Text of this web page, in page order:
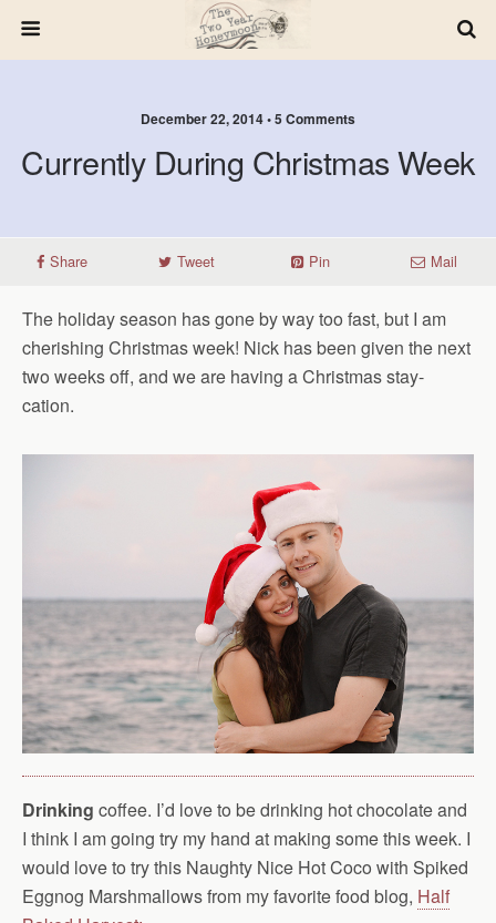
December 22, 2014 • 5 Comments
Currently During Christmas Week
Share Tweet Pin Mail
The holiday season has gone by way too fast, but I am
cherishing Christmas week! Nick has been given the next
two weeks off, and we are having a Christmas stay-
cation.
Drinking coffee. I’d love to be drinking hot chocolate and
I think I am going try my hand at making some this week. I
would love to try this Naughty Nice Hot Coco with Spiked
Eggnog Marshmallows from my favorite food blog, Half